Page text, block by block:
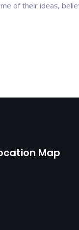
of their ideas,
Map